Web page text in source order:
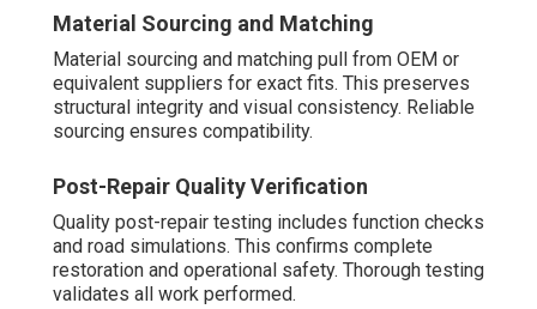
Material Sourcing and Matching
Material sourcing and matching pull from OEM or
equivalent suppliers for exact fits. This preserves
structural integrity and visual consistency. Reliable
sourcing ensures compatibility.
Post-Repair Quality Verification
Quality post-repair testing includes function checks
and road simulations. This confirms complete
restoration and operational safety. Thorough testing
validates all work performed.